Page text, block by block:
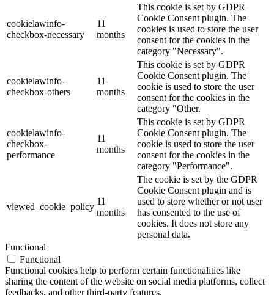
cookielawinfo-
checkbox-necessary
11
months
This cookie is set by GDPR
Cookie Consent plugin. The
cookies is used to store the user
consent for the cookies in the
category "Necessary".
cookielawinfo-
checkbox-others
11
months
This cookie is set by GDPR
Cookie Consent plugin. The
cookie is used to store the user
consent for the cookies in the
category "Other.
cookielawinfo-
checkbox-
performance
11
months
This cookie is set by GDPR
Cookie Consent plugin. The
cookie is used to store the user
consent for the cookies in the
category "Performance".
viewed_cookie_policy
11
months
The cookie is set by the GDPR
Cookie Consent plugin and is
used to store whether or not user
has consented to the use of
cookies. It does not store any
personal data.
Functional
Functional
Functional cookies help to perform certain functionalities like
sharing the content of the website on social media platforms, collect
feedbacks, and other third-party features.